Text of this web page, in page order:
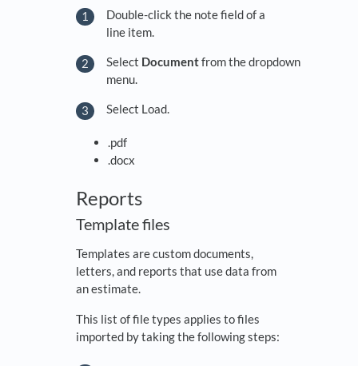
Double-click the note field of a
line item.
Select Documentfrom the dropdown
menu.
Select Load.
.pdf
.docx
Reports
Template files
Templates are custom documents,
letters, and reports that use data from
an estimate.
This list of file types applies to files
imported by taking the following steps: